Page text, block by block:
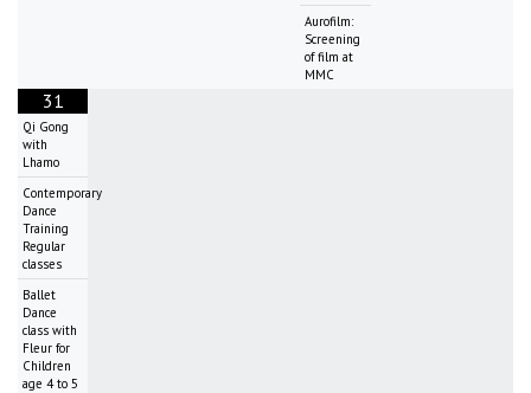
Aurofilm:
Screening
of film at
MMC
31
Qi Gong
with
Lhamo
Contemporary
Dance
Training
Regular
classes
Ballet
Dance
class with
Fleur for
Children
age 4 to 5